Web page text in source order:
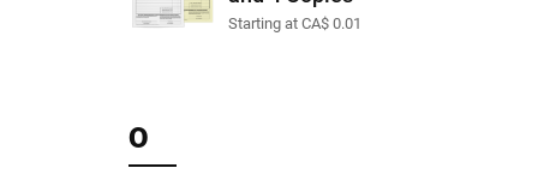
Starting at CA$ 0.01
O